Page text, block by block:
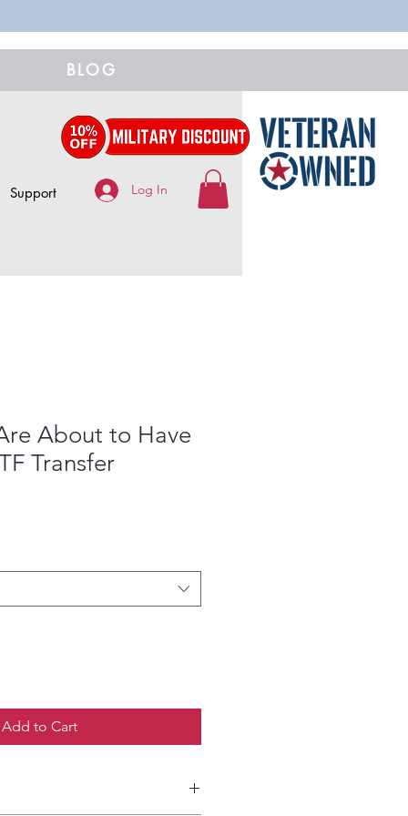
BLOG
Support Log In
About to Have
Transfer
Add to Cart